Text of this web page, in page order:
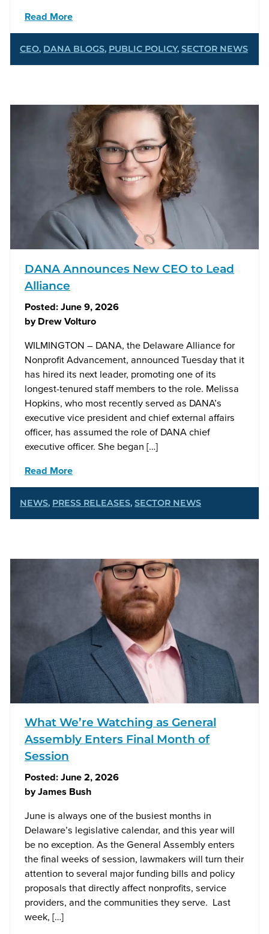
Read More
CEO, DANA BLOGS, PUBLIC POLICY, SECTOR NEWS
DANA Announces New CEO to Lead
Alliance
Posted:June 9, 2026
byDrew Volturo
WILMINGTON – DANA, the Delaware Alliance for
Nonprofit Advancement, announced Tuesday that it
has hired its next leader, promoting one of its
longest-tenured staff members to the role. Melissa
Hopkins, who most recently served as DANA’s
executive vice president and chief external affairs
officer, has assumed the role of DANA chief
executive officer. She began […]
Read More
NEWS, PRESS RELEASES, SECTOR NEWS
What We’re Watching as General
Assembly Enters Final Month of
Session
Posted:June 2, 2026
byJames Bush
June is always one of the busiest months in
Delaware’s legislative calendar, and this year will
be no exception. As the General Assembly enters
the final weeks of session, lawmakers will turn their
attention to several major funding bills and policy
proposals that directly affect nonprofits, service
providers, and the communities they serve. Last
week, […]